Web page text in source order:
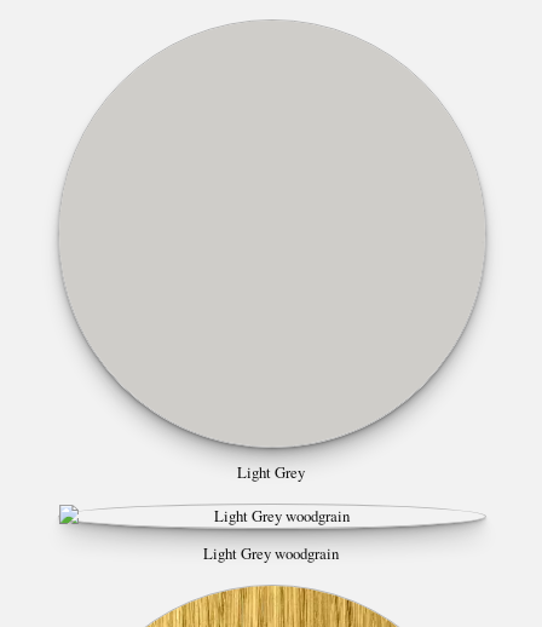
Light Grey
Light Grey woodgrain